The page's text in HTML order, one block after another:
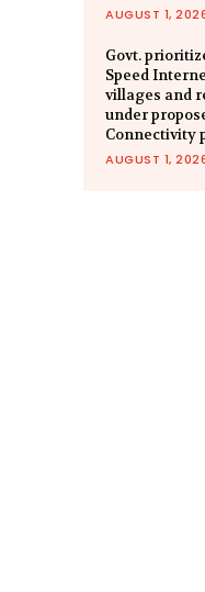
AUGUST 1,
Govt.
Speed
villages and
under
Connectivity
AUGUST 1,